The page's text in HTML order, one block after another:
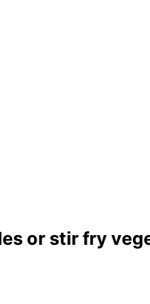
or stir fry